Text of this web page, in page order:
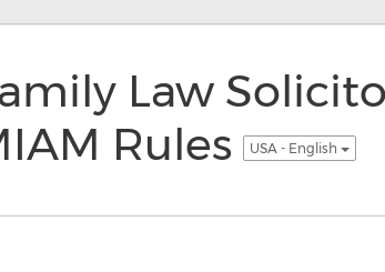
Law
Rules
USA - English